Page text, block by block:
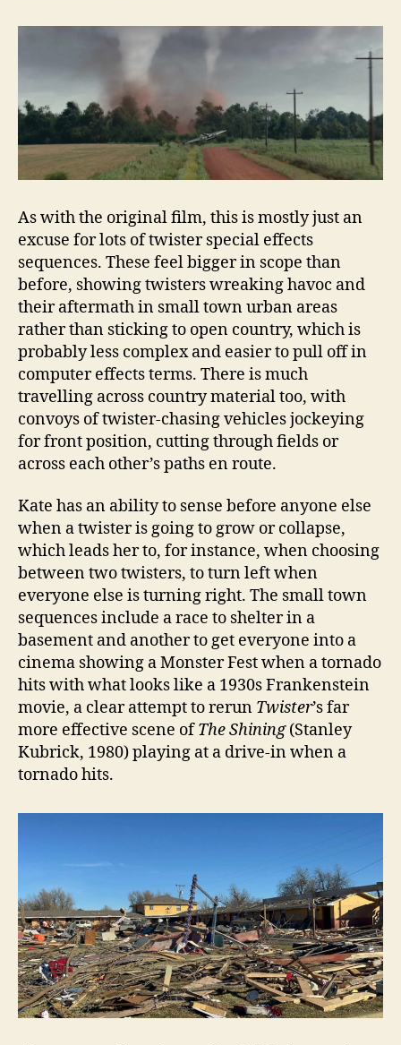
As with the original film, this is mostly just an
excuse for lots of twister special effects
sequences. These feel bigger in scope than
before, showing twisters wreaking havoc and
their aftermath in small town urban areas
rather than sticking to open country, which is
probably less complex and easier to pull off in
computer effects terms. There is much
travelling across country material too, with
convoys of twister-chasing vehicles jockeying
for front position, cutting through fields or
across each other’s paths en route.
Kate has an ability to sense before anyone else
when a twister is going to grow or collapse,
which leads her to, for instance, when choosing
between two twisters, to turn left when
everyone else is turning right. The small town
sequences include a race to shelter in a
basement and another to get everyone into a
cinema showing a Monster Fest when a tornado
hits with what looks like a 1930s Frankenstein
movie, a clear attempt to rerun Twister’s far
more effective scene ofThe Shining(Stanley
Kubrick, 1980) playing at a drive-in when a
tornado hits.